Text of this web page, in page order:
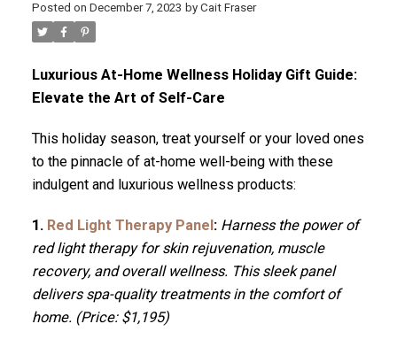
Posted on December 7, 2023 by Cait Fraser
Luxurious At-Home Wellness Holiday Gift Guide:
Elevate the Art of Self-Care
This holiday season, treat yourself or your loved ones
to the pinnacle of at-home well-being with these
indulgent and luxurious wellness products:
1. Red Light Therapy Panel: Harness the power of
red light therapy for skin rejuvenation, muscle
recovery, and overall wellness. This sleek panel
delivers spa-quality treatments in the comfort of
home. (Price: $1,195)